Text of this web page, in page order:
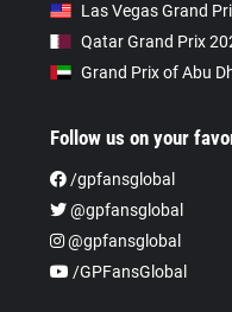
Las Vegas Grand
Qatar Grand Prix
Grand Prix of Abu
Follow us on your
/gpfansglobal
@gpfansglobal
@gpfansglobal
/GPFansGlobal